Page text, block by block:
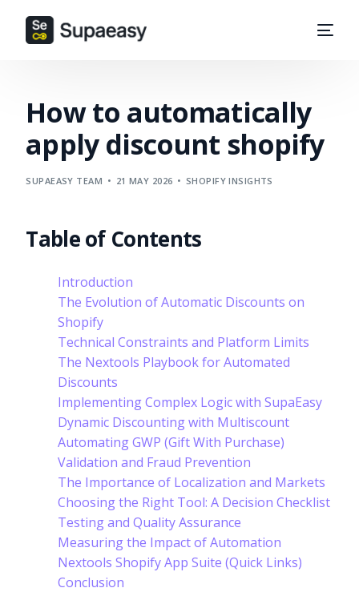
How to automatically
apply discount shopify
SUPAEASY TEAM 21 MAY 2026 SHOPIFY INSIGHTS
Table of Contents
Introduction
The Evolution of Automatic Discounts on
Shopify
Technical Constraints and Platform Limits
The Nextools Playbook for Automated
Discounts
Implementing Complex Logic with SupaEasy
Dynamic Discounting with Multiscount
Automating GWP (Gift With Purchase)
Validation and Fraud Prevention
The Importance of Localization and Markets
Choosing the Right Tool: A Decision Checklist
Testing and Quality Assurance
Measuring the Impact of Automation
Nextools Shopify App Suite (Quick Links)
Conclusion